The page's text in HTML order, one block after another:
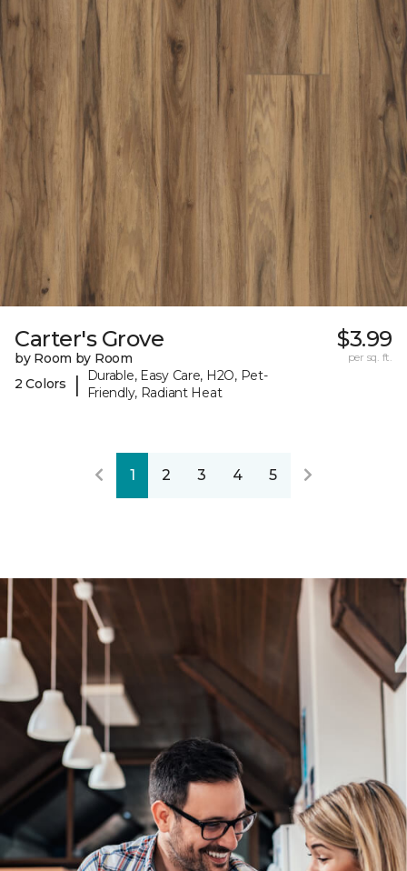
Carter's Grove
by Room by Room
2 Colors
|
Durable, Easy Care, H2O, Pet-
Friendly, Radiant Heat
$3.99
per sq. ft.
1 2 3 4 5